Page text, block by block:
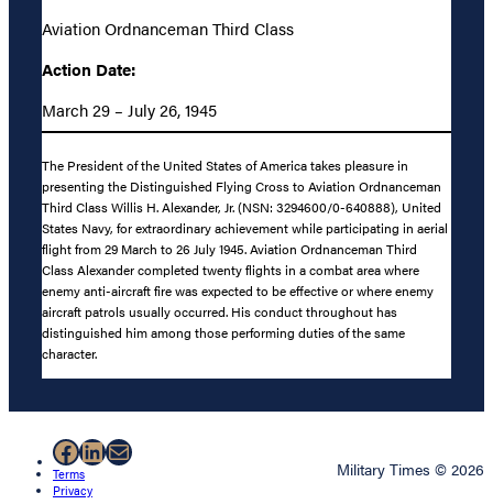
Aviation Ordnanceman Third Class
Action Date:
March 29 – July 26, 1945
The President of the United States of America takes pleasure in
presenting the Distinguished Flying Cross to Aviation Ordnanceman
Third Class Willis H. Alexander, Jr. (NSN: 3294600/0-640888), United
States Navy, for extraordinary achievement while participating in aerial
flight from 29 March to 26 July 1945. Aviation Ordnanceman Third
Class Alexander completed twenty flights in a combat area where
enemy anti-aircraft fire was expected to be effective or where enemy
aircraft patrols usually occurred. His conduct throughout has
distinguished him among those performing duties of the same
character.
Facebook
LinkedIn
Mail
Terms
Privacy
Military Times © 2026